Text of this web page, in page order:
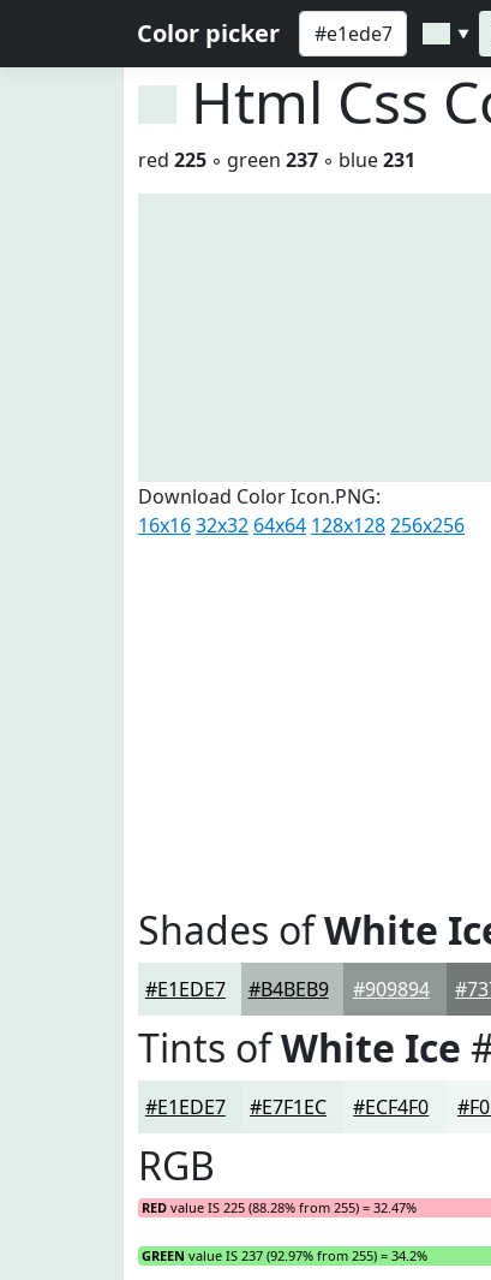
Color picker ▼
Html Css
red 225 ◦ green 237 ◦ blue231
Download Color Icon.PNG:
16x1632x32 64x64 128x128256x256
Shades ofWhite
#E1EDE7 #B4BEB9 #909894
Tints ofWhite Ice
#E1EDE7 #E7F1EC #ECF4F0
RGB
RED value IS 225 (88.28% from 255) = 32.47%
GREEN value IS 237 (92.97% from 255) = 34.2%